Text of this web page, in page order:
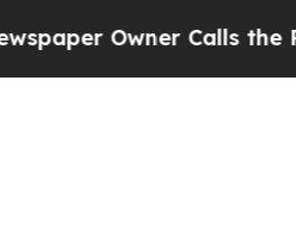
Calls the People